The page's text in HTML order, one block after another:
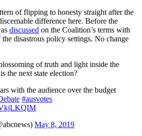
of flipping to honesty straight after the
difference here. Before the
discussed on the Coalition’s terms with
disastrous policy settings. No change
of truth and light inside the
the next state election?
with the audience over the budget
#ausvotes
May 8, 2019